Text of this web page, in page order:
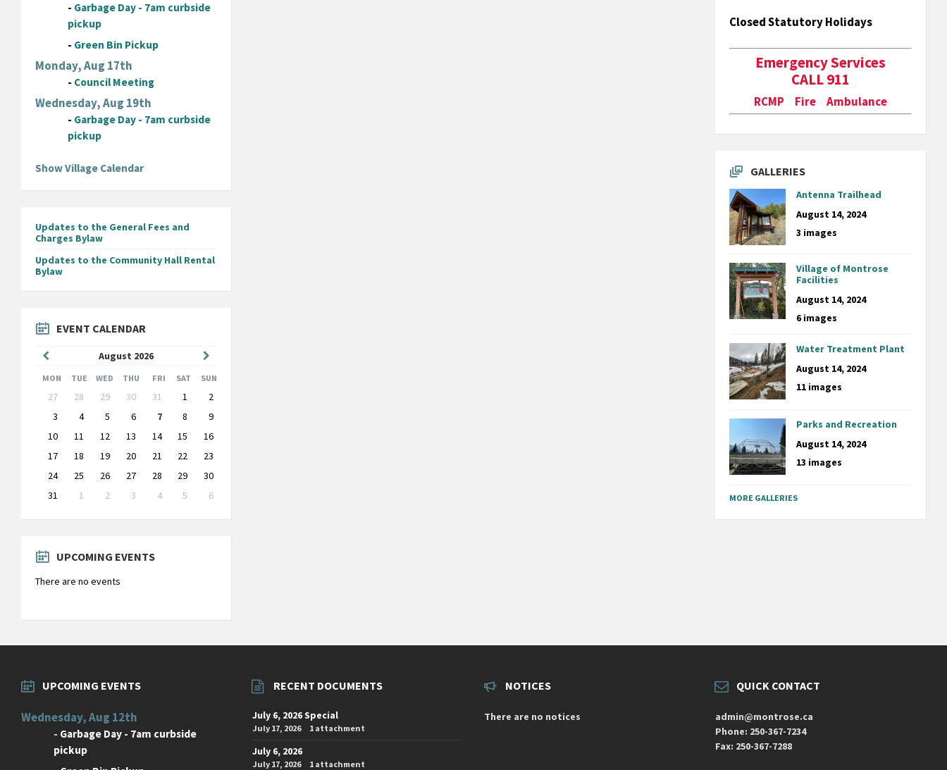
- Garbage Day - 7am curbside
pickup
- Green Bin Pickup
Monday, Aug 17th
- Council Meeting
Wednesday, Aug 19th
- Garbage Day - 7am curbside
pickup
Show Village Calendar
Updates to the General Fees and
Charges Bylaw
Updates to the Community Hall Rental
Bylaw
EVENT CALENDAR
August 2026
Month
Month
MON TUE WED THU FRI SAT SUN
Skip
calendar
days
27 28 29 30 31 1
2
3
4 5 6 7 8
9
10
11 12 13 14 15
16
17
18 19 20 21 22
23
24
25 26 27 28 29
30
31
1 2 3 4 5
6
to
UPCOMING EVENTS
There are no events
Closed Statutory Holidays
Emergency Services
CALL 911
RCMP Fire Ambulance
GALLERIES
Antenna Trailhead
August 14, 2024
3 images
Village of Montrose
Facilities
August 14, 2024
6 images
Water Treatment Plant
August 14, 2024
11 images
Parks and Recreation
August 14, 2024
13 images
MORE GALLERIES
UPCOMING EVENTS
Wednesday, Aug 12th
- Garbage Day - 7am curbside
pickup
RECENT DOCUMENTS
July 6, 2026 Special
July 17, 2026 1 attachment
July 6, 2026
July 17, 2026 1 attachment
NOTICES
There are no notices
QUICK CONTACT
admin@montrose.ca
Phone: 250-367-7234
Fax: 250-367-7288